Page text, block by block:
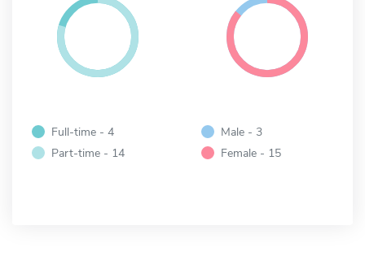
Full-time - 4
Part-time - 14
Male - 3
Female - 15